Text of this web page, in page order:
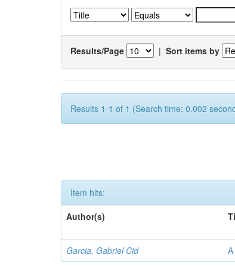
Results/Page | Sort items by
Results 1-1 of 1 (Search time: 0.002
Item hits:
Author(s)
Garcia, Gabriel Cid